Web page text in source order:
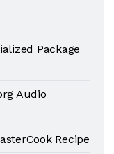
Package
Audio
Recipe